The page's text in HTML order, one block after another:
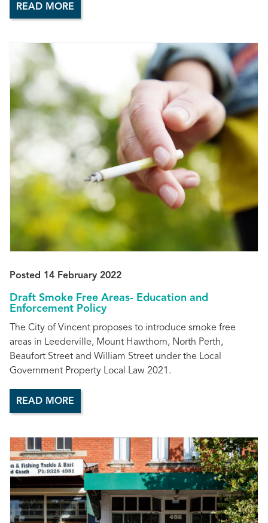
READ MORE
Posted 14 February 2022
Draft Smoke Free Areas- Education and
Enforcement Policy
The City of Vincent proposes to introduce smoke free
areas in Leederville, Mount Hawthorn, North Perth,
Beaufort Street and William Street under the Local
Government Property Local Law 2021.
READ MORE